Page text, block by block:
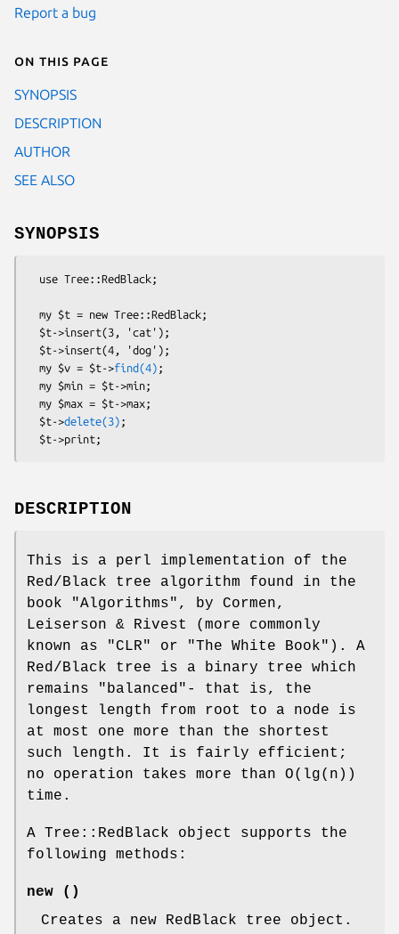
Report a bug
On this page
SYNOPSIS
DESCRIPTION
AUTHOR
SEE ALSO
SYNOPSIS
  my $v = $t->
find(4) ;
  $t->
delete(3) ;
DESCRIPTION
This is a perl implementation of the
Red/Black tree algorithm found in the
book "Algorithms", by Cormen,
Leiserson & Rivest (more commonly
known as "CLR" or "The White Book"). A
Red/Black tree is a binary tree which
remains "balanced"- that is, the
longest length from root to a node is
at most one more than the shortest
such length. It is fairly efficient;
no operation takes more than O(lg(n))
time.
A Tree::RedBlack object supports the
following methods:
new ()
Creates a new RedBlack tree object.